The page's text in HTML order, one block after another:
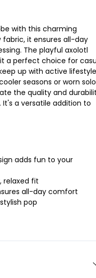
with this charming
it ensures all-day
The playful axolotl
a perfect choice for
up with active
seasons or worn solo
the quality and
It's a versatile addition to
adds fun to your
relaxed fit
all-day comfort
pop